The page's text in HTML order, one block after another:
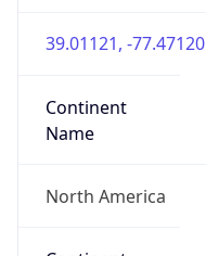
39.01121, -77.47120
Continent
Name
North America